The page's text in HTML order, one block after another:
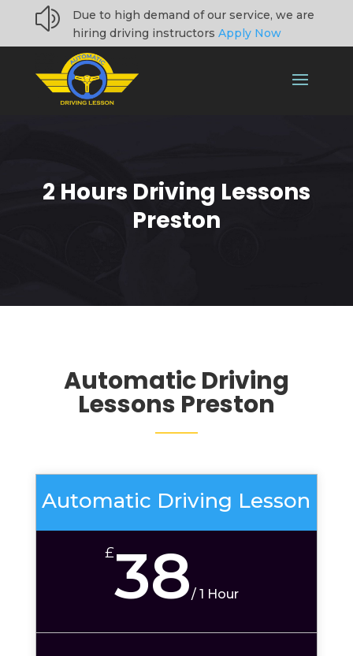
z
Due to high demand of our service, we are
hiring driving instructors Apply Now
2 Hours Driving Lessons
Preston
Automatic Driving
Lessons Preston
Automatic Driving Lesson
£38/1 Hour